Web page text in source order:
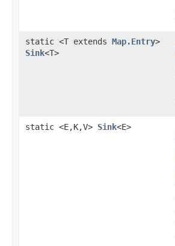
static <T extends Map.Entry>
Sink<T>
static <E,K,V> Sink<E>